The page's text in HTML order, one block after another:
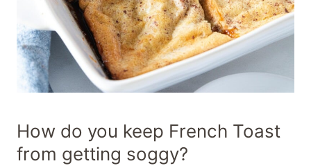
How do you keep French Toast
from getting soggy?